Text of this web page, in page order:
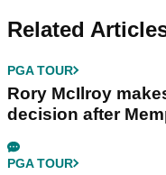
Related
PGA TOUR
Rory McIlroy
decision after
PGA TOUR